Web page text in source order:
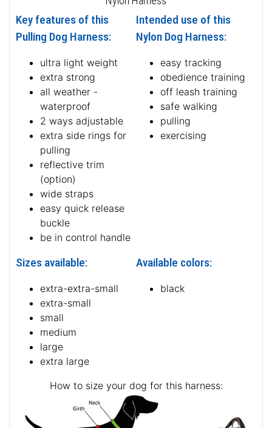
Key features of this
Pulling Dog Harness:
ultra light weight
extra strong
all weather -
waterproof
2 ways adjustable
extra side rings for
pulling
reflective trim
(option)
wide straps
easy quick release
buckle
be in control handle
Intended use of this
Nylon Dog Harness:
easy tracking
obedience training
off leash training
safe walking
pulling
exercising
Sizes available:
extra-extra-small
extra-small
small
medium
large
extra large
Available colors:
black
How to size your dog for this harness: